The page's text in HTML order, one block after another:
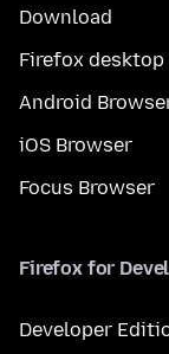
Download
Firefox desktop
Android
iOS Browser
Focus Browser
Firefox for
Developer